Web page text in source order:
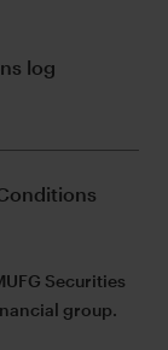
log
Securities
group.